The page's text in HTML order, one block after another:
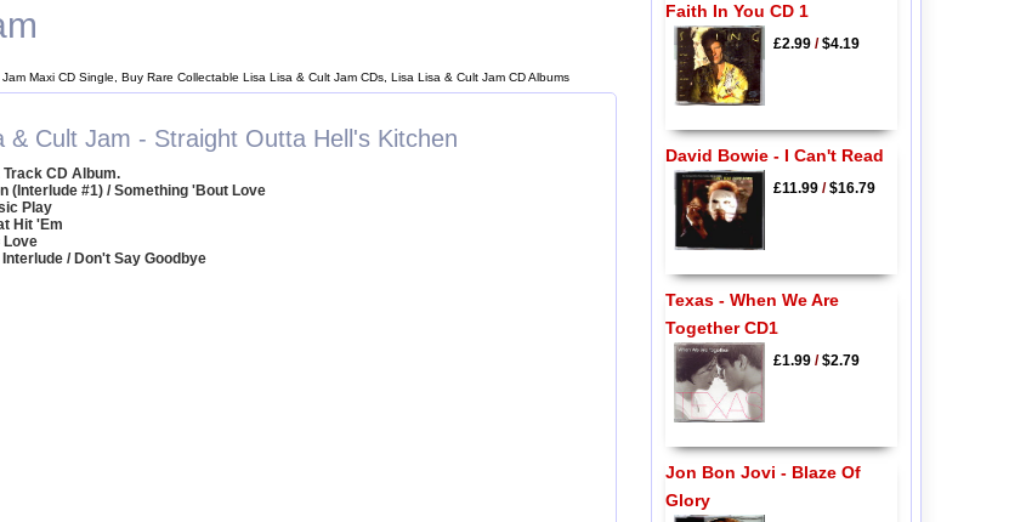
Maxi CD Single, Buy Rare Collectable Lisa Lisa & Cult Jam CDs, Lisa Lisa & Cult Jam CD Albums
& Cult Jam - Straight Outta Hell's Kitchen
Track CD Album.
(Interlude #1) / Something 'Bout Love
Play
Hit 'Em
Love
/ Don't Say Goodbye
Faith In You CD 1
£2.99/$4.19
David Bowie - I Can't Read
£11.99/$16.79
Texas - When We Are
Together CD1
£1.99/$2.79
Jon Bon Jovi - Blaze Of
Glory